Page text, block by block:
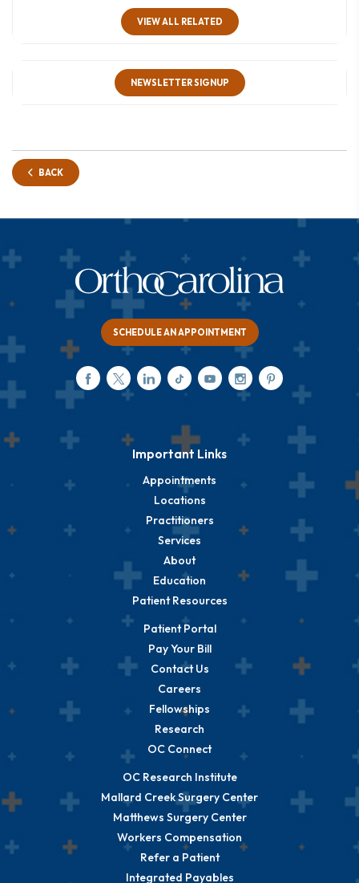
VIEW ALL RELATED
NEWSLETTER SIGNUP
BACK
SCHEDULE AN APPOINTMENT
Important Links
Appointments
Locations
Practitioners
Services
About
Education
Patient Resources
Patient Portal
Pay Your Bill
Contact Us
Careers
Fellowships
Research
OC Connect
OC Research Institute
Mallard Creek Surgery Center
Matthews Surgery Center
Workers Compensation
Refer a Patient
Integrated Payables